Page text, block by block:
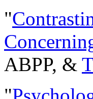
"
ABPP, &